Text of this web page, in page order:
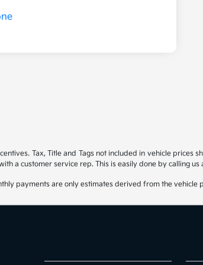
Tax, Title and Tags not included in vehicle
a customer service rep. This is easily done by calling
payments are only estimates derived from the vehicle